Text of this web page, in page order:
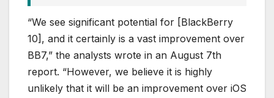
“We see significant potential for [BlackBerry
10], and it certainly is a vast improvement over
BB7,” the analysts wrote in an August 7th
report. “However, we believe it is highly
unlikely that it will be an improvement over iOS